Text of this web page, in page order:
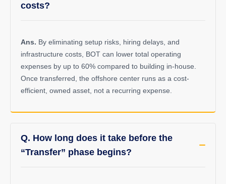
costs?
Ans. By eliminating setup risks, hiring delays, and
infrastructure costs, BOT can lower total operating
expenses by up to 60% compared to building in-house.
Once transferred, the offshore center runs as a cost-
efficient, owned asset, not a recurring expense.
Q. How long does it take before the
“Transfer” phase begins?